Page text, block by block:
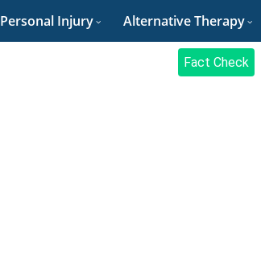
Personal Injury Alternative Therapy
Fact Check